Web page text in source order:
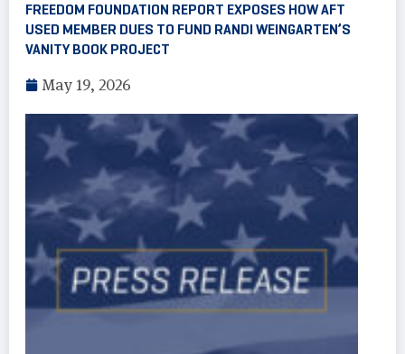
FREEDOM FOUNDATION REPORT EXPOSES HOW AFT
USED MEMBER DUES TO FUND RANDI WEINGARTEN’S
VANITY BOOK PROJECT
May 19, 2026